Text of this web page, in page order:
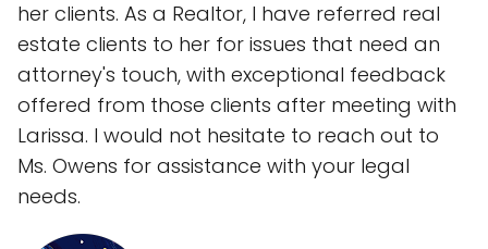
her clients. As a Realtor, I have referred real
estate clients to her for issues that need an
attorney's touch, with exceptional feedback
offered from those clients after meeting with
Larissa. I would not hesitate to reach out to
Ms. Owens for assistance with your legal
needs.